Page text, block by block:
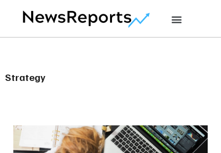
Strategy